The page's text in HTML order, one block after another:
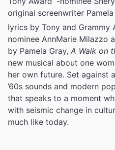
original screenwriter
lyrics by Tony and Grammy
nominee AnnMarie Milazzo
by Pamela Gray, A Walk on
new musical about one
her own future. Set against
’60s sounds and modern
that speaks to a moment
with seismic change in
much like today.